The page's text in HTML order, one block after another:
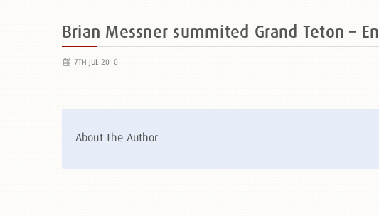
Brian Messner summited Grand Teton –
7TH JUL 2010
About The Author